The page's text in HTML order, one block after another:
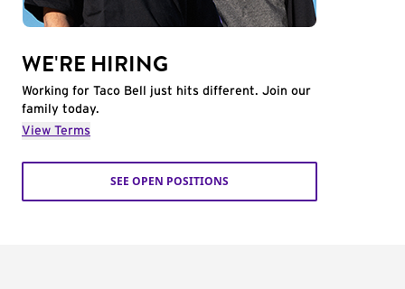
WE'RE HIRING
Working for Taco Bell just hits different. Join our
family today.
View Terms
SEE OPEN POSITIONS